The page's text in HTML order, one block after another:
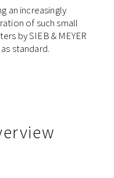
an increasingly
of such small
by SIEB & MEYER
standard.